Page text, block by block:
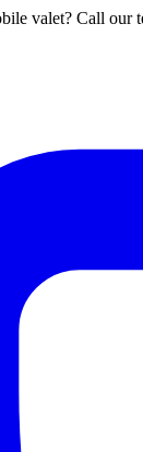
valet? Call our